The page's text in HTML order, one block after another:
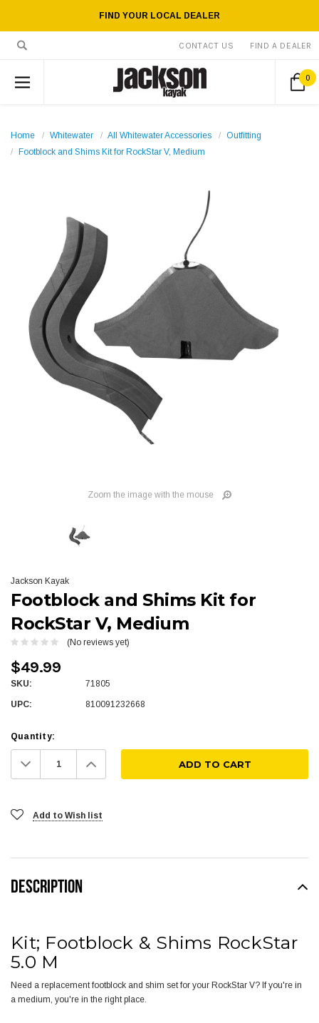
FIND YOUR LOCAL DEALER
CONTACT US FIND A DEALER
0
Home Whitewater All Whitewater Accessories
Outfitting
Footblock and Shims Kit for RockStar V, Medium
Zoom the image with the mouse
Jackson Kayak
Footblock and Shims Kit for
RockStar V, Medium
(No reviews yet)
$49.99
SKU: 71805
UPC: 810091232668
Quantity:
Decrease
Quantity: Increase
Quantity:
Add to Wish list
DESCRIPTION
Kit; Footblock & Shims RockStar
5.0 M
Need a replacement footblock and shim set for your RockStar V? If you're in
a medium, you're in the right place.